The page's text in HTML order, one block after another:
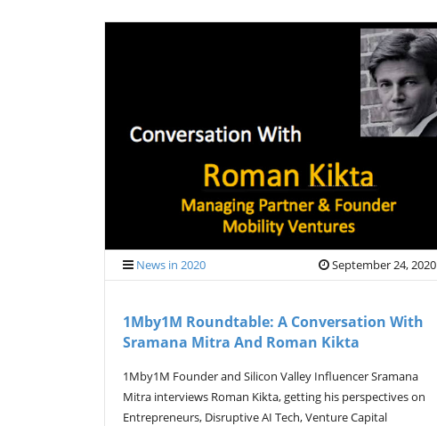
News in 2020 September 24, 2020
1Mby1M Roundtable: A Conversation With
Sramana Mitra And Roman Kikta
1Mby1M Founder and Silicon Valley Influencer Sramana
Mitra interviews Roman Kikta, getting his perspectives on
Entrepreneurs, Disruptive AI Tech, Venture Capital